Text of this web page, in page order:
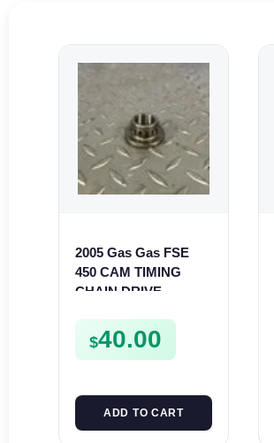
2005 Gas Gas FSE
450 CAM TIMING
CHAIN DRIVE
FSE450
$40.00
ADD TO CART